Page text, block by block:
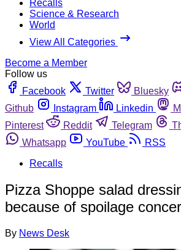
Recalls
Science & Research
World
View All Categories
Become a Member
Follow us
Facebook
Twitter Bluesky
Github
Instagram Linkedin
Pinterest
Reddit Telegram
Whatsapp
YouTube
RSS
Recalls
Pizza Shoppe salad
because of spoilage
By News Desk